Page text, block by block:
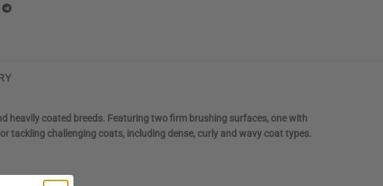
heavily coated breeds. Featuring two firm brushing surfaces, one with
tackling challenging coats, including dense, curly and wavy coat types.